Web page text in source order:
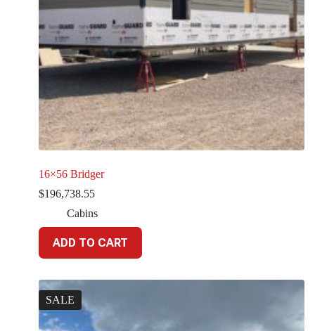
16×56 Bridger
$196,738.55
Cabins
ADD TO CART
SALE